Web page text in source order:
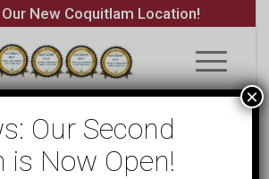
New Coquitlam Location!
Our Second
is Now Open!
×